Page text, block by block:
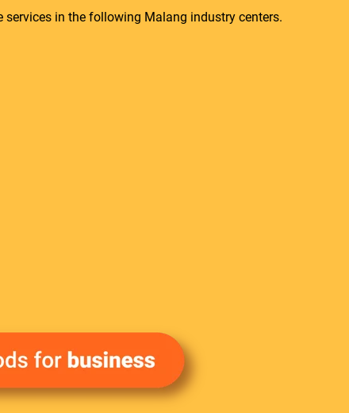
services in the following Malang industry centers.